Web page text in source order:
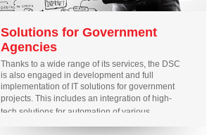
Solutions for Government
Agencies
Thanks to a wide range of its services, the DSC
is also engaged in development and full
implementation of IT solutions for government
projects. This includes an integration of high-
tech solutions for automation of various
government agencies; development of